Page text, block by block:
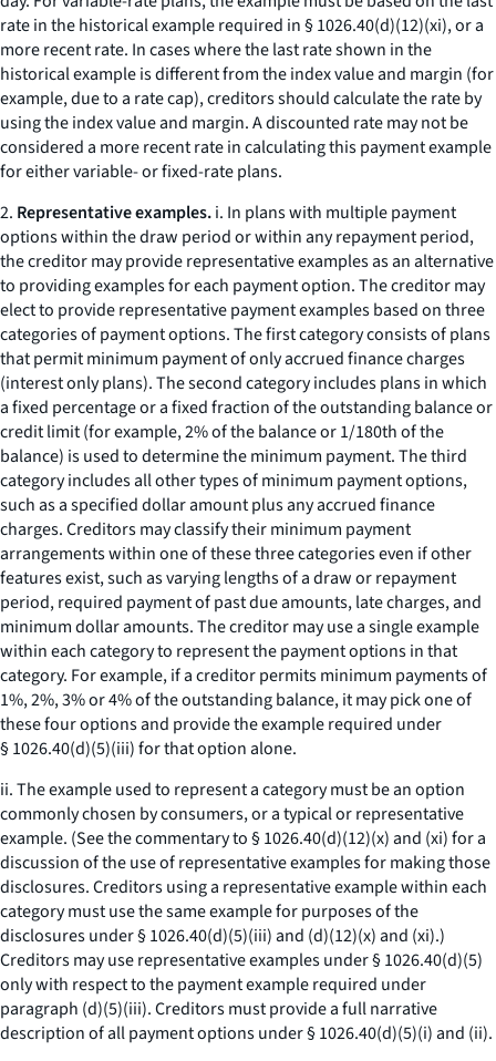
rate in the historical example required in § 1026.40(d)(12)(xi), or a
more recent rate. In cases where the last rate shown in the
historical example is different from the index value and margin (for
example, due to a rate cap), creditors should calculate the rate by
using the index value and margin. A discounted rate may not be
considered a more recent rate in calculating this payment example
for either variable- or fixed-rate plans.
2. Representative examples.i. In plans with multiple payment
options within the draw period or within any repayment period,
the creditor may provide representative examples as an alternative
to providing examples for each payment option. The creditor may
elect to provide representative payment examples based on three
categories of payment options. The first category consists of plans
that permit minimum payment of only accrued finance charges
(interest onlyplans). The second category includes plans in which
a fixed percentage or a fixed fraction of the outstanding balance or
credit limit (for example, 2% of the balance or 1/180th of the
balance) is used to determine the minimum payment. The third
category includes all other types of minimum payment options,
such as a specified dollar amount plus any accrued finance
charges. Creditors may classify their minimum payment
arrangements within one of these three categories even if other
features exist, such as varying lengths of a draw or repayment
period, required payment of past due amounts, late charges, and
minimum dollar amounts. The creditor may use a single example
within each category to represent the payment options in that
category. For example, if a creditor permits minimum payments of
1%, 2%, 3% or 4% of the outstanding balance, it may pick one of
these four options and provide the example required under
§ 1026.40(d)(5)(iii) for that option alone.
ii. The example used to represent a category must be an option
commonly chosen by consumers, or a typical or representative
example. (See the commentary to § 1026.40(d)(12)(x) and (xi) for a
discussion of the use of representative examples for making those
disclosures. Creditors using a representative example within each
category must use the same example for purposes of the
disclosures under § 1026.40(d)(5)(iii) and (d)(12)(x) and (xi).)
Creditors may use representative examples under § 1026.40(d)(5)
only with respect to the payment example required under
paragraph (d)(5)(iii). Creditors must provide a full narrative
description of all payment options under § 1026.40(d)(5)(i) and (ii).